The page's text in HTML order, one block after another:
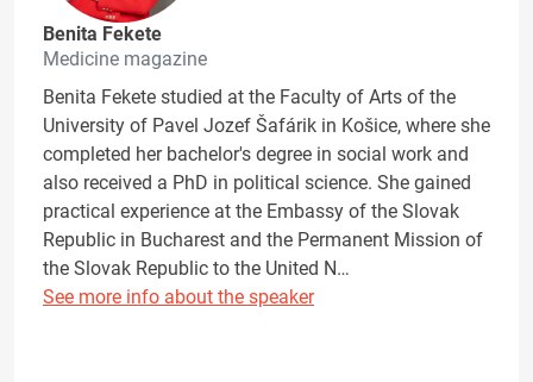
Benita Fekete
Medicine magazine
Benita Fekete studied at the Faculty of Arts of the
University of Pavel Jozef Šafárik in Košice, where she
completed her bachelor's degree in social work and
also received a PhD in political science. She gained
practical experience at the Embassy of the Slovak
Republic in Bucharest and the Permanent Mission of
the Slovak Republic to the United N…
See more info about the speaker